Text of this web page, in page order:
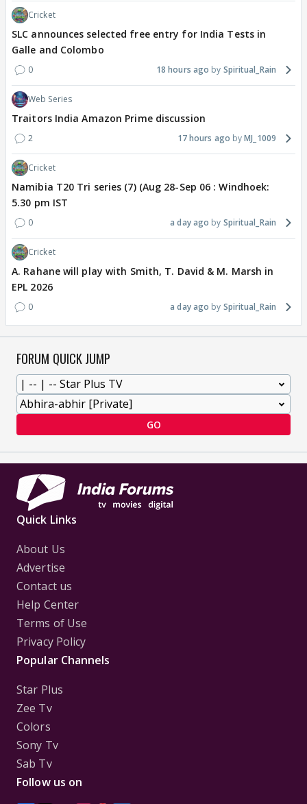
Cricket
SLC announces selected free entry for India Tests in
Galle and Colombo
0 18 hours ago Spiritual_Rain
Web Series
Traitors India Amazon Prime discussion
2 17 hours ago MJ_1009
Cricket
Namibia T20 Tri series (7) (Aug 28-Sep 06 : Windhoek:
5.30 pm IST
0 a day ago Spiritual_Rain
Cricket
A. Rahane will play with Smith, T. David & M. Marsh in
EPL 2026
0 a day ago Spiritual_Rain
FORUM QUICK JUMP
GO
Quick Links
About Us
Advertise
Contact us
Help Center
Terms of Use
Privacy Policy
Popular Channels
Star Plus
Zee Tv
Colors
Sony Tv
Sab Tv
Follow us on